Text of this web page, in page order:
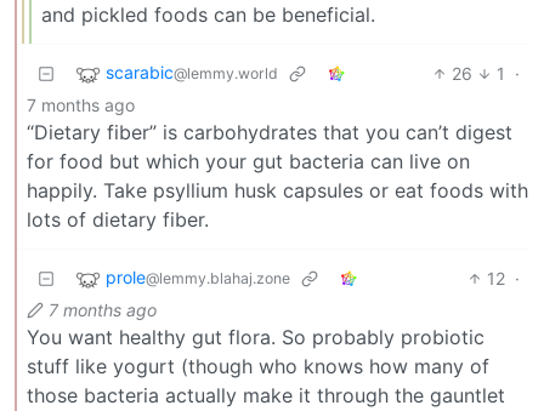
and pickled foods can be beneficial.
scarabic@lemmy.world 26 1
·
7 months ago
“Dietary fiber” is carbohydrates that you can’t digest
for food but which your gut bacteria can live on
happily. Take psyllium husk capsules or eat foods with
lots of dietary fiber.
prole@lemmy.blahaj.zone 12 ·
7 months ago
You want healthy gut flora. So probably probiotic
stuff like yogurt (though who knows how many of
those bacteria actually make it through the gauntlet